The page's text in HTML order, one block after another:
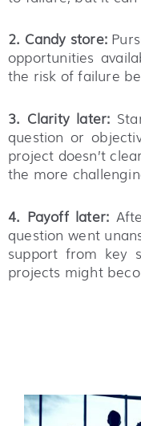
2. Candy store:
opportunities
the risk of failure
3. Clarity later:
question or
project doesn’t
the more
4. Payoff later:
question went
support from key
projects might